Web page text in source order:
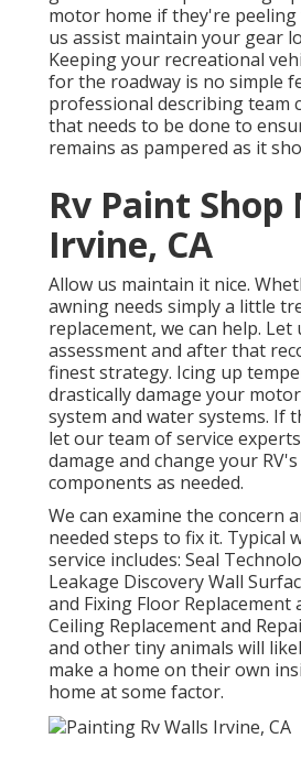
motor home if they're peeling
us assist maintain your gear
Keeping your recreational
for the roadway is no simple
professional describing team
that needs to be done to
remains as pampered as it
Rv Paint Shop
Irvine, CA
Allow us maintain it nice.
awning needs simply a little
replacement, we can help. Let
assessment and after that
finest strategy. Icing up
drastically damage your
system and water systems. If
let our team of service
damage and change your
components as needed.
We can examine the concern
needed steps to fix it. Typical
service includes: Seal
Leakage Discovery Wall
and Fixing Floor Replacement
Ceiling Replacement and
and other tiny animals will
make a home on their own
home at some factor.